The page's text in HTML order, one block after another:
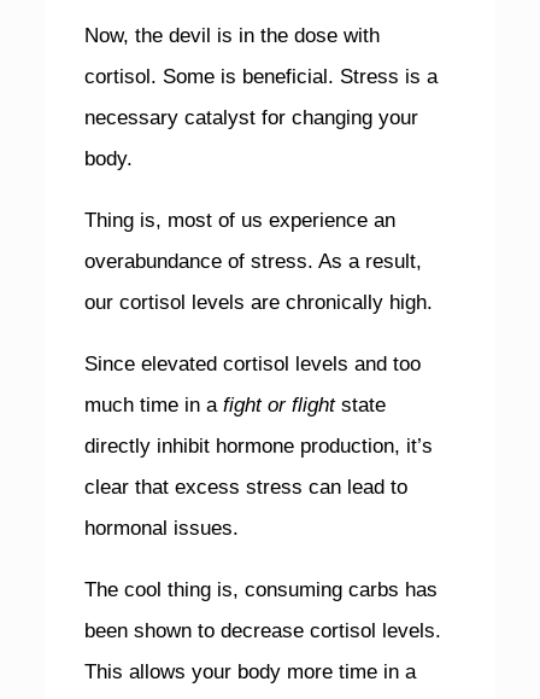
Now, the devil is in the dose with
cortisol. Some is beneficial. Stress is a
necessary catalyst for changing your
body.
Thing is, most of us experience an
overabundance of stress. As a result,
our cortisol levels are chronically high.
Since elevated cortisol levels and too
much time in a fight or flightstate
directly inhibit hormone production, it’s
clear that excess stress can lead to
hormonal issues.
The cool thing is, consuming carbs has
been shown to decrease cortisol levels.
This allows your body more time in a